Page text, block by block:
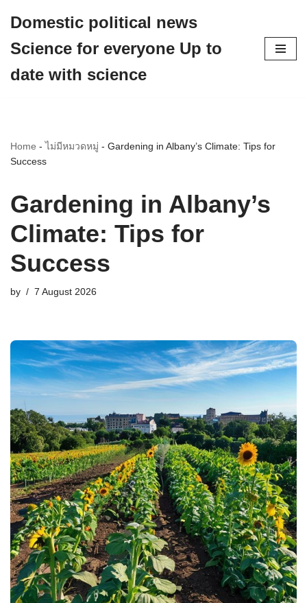
to
content
Domestic political news
Science for everyone Up to
date with science
Home -ไม่มีหมวดหมู่ - Gardening in Albany’s Climate: Tips for
Success
Gardening in Albany’s
Climate: Tips for
Success
by 7 August 2026